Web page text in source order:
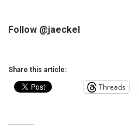
Follow @jaeckel
Share this article:
Threads